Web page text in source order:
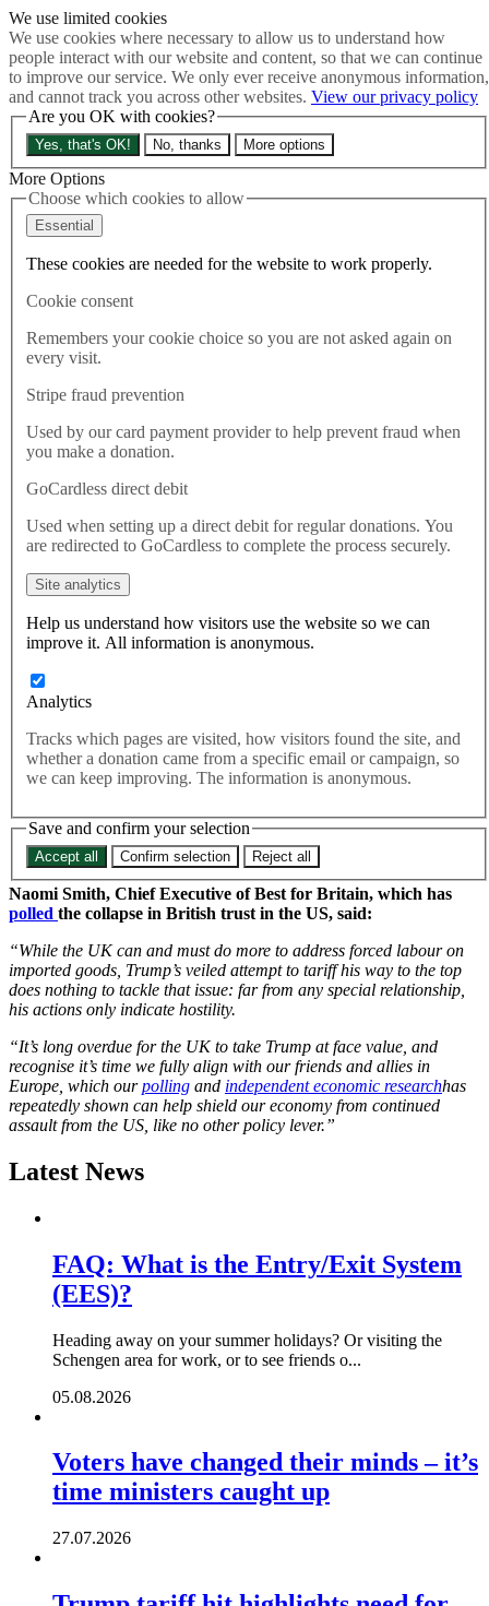
We use limited cookies
We use cookies where necessary to allow us to understand how
people interact with our website and content, so that we can continue
to improve our service. We only ever receive anonymous information,
and cannot track you across other websites. View our privacy policy
Are you OK with cookies?
Yes, that's OK! No, thanks More options
More Options
Choose which cookies to allow
Essential
These cookies are needed for the website to work properly.
Cookie consent
Remembers your cookie choice so you are not asked again on
every visit.
Stripe fraud prevention
Used by our card payment provider to help prevent fraud when
you make a donation.
GoCardless direct debit
Used when setting up a direct debit for regular donations. You
are redirected to GoCardless to complete the process securely.
Site analytics
Help us understand how visitors use the website so we can
improve it. All information is anonymous.
Analytics
Tracks which pages are visited, how visitors found the site, and
whether a donation came from a specific email or campaign, so
we can keep improving. The information is anonymous.
Save and confirm your selection
Accept all Confirm selection Reject all
Skip to main content
How much is Brexit really costing us? The Cost of Brexit
Menu
About
Latest
Publications
Take Action
Donate
Search the site
Latest
Renewed Trump tariffs more proof UK-EU relationship
essential for economic security
Latest
Renewed Trump tariffs more
proof UK-EU relationship
essential for economic security
to resurrect his controversial trade policy – are yet more proof
Europe”, campaigners have said.
According to
including the UK, amid claims a forced labour investigation
revealed the some 60 countries were not doing enough to prevent
the import of goods made using the practice.
It comes after Trump’s landmark defeat at the Supreme Court earlier
this year, when the top US judges ruled that his so-called ‘Liberation
Day’ tariffs of April 2025 were unlawful.
Naomi Smith, Chief Executive of Best for Britain, which has
polled the collapse in British trust in the US, said:
“While the UK can and must do more to address forced labour on
imported goods, Trump’s veiled attempt to tariff his way to the top
does nothing to tackle that issue: far from any special relationship,
his actions only indicate hostility.
“It’s long overdue for the UK to take Trump at face value, and
recognise it’s time we fully align with our friends and allies in
Europe, which ourpolling and independent economic researchhas
repeatedly shown can help shield our economy from continued
assault from the US, like no other policy lever.”
Latest News
FAQ: What is the Entry/Exit System
(EES)?
Heading away on your summer holidays? Or visiting the
Schengen area for work, or to see friends o...
05.08.2026
Voters have changed their minds – it’s
time ministers caught up
27.07.2026